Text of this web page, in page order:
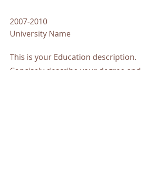
2007-2010
University Name
This is your Education description.
Concisely describe your degree and